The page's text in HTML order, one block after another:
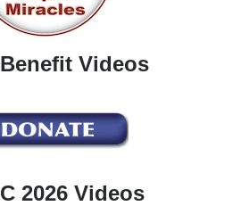
Videos
2026 Videos